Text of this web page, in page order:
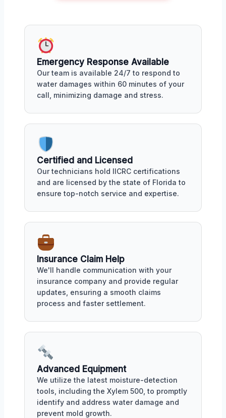
Emergency Response Available
Our team is available 24/7 to respond to
water damages within 60 minutes of your
call, minimizing damage and stress.
Certified and Licensed
Our technicians hold IICRC certifications
and are licensed by the state of Florida to
ensure top-notch service and expertise.
Insurance Claim Help
We'll handle communication with your
insurance company and provide regular
updates, ensuring a smooth claims
process and faster settlement.
Advanced Equipment
We utilize the latest moisture-detection
tools, including the Xylem 500, to promptly
identify and address water damage and
prevent mold growth.